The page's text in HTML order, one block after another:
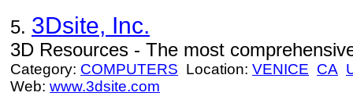
5. 3Dsite, Inc.
3D Resources - The most
Category: COMPUTERS Location: VENICE CA
Web: www.3dsite.com